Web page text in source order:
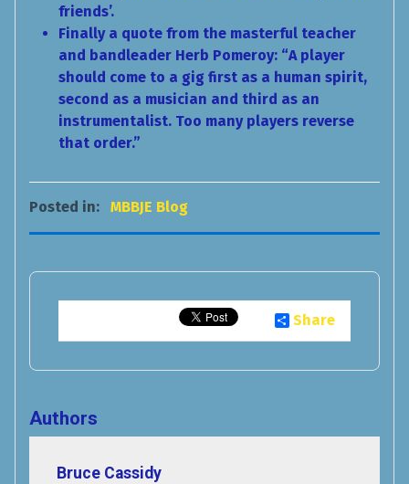
friends’.
Finally a quote from the masterful teacher
and bandleader Herb Pomeroy: “A player
should come to a gig first as a human spirit,
second as a musician and third as an
instrumentalist. Too many players reverse
that order.”
Posted in: MBBJE Blog
Share
Authors
Bruce Cassidy